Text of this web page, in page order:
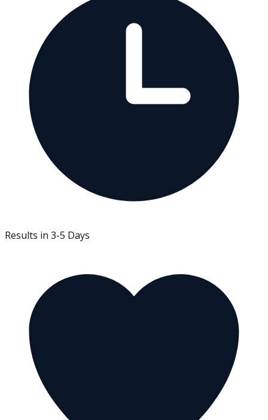
Results in 3-5 Days